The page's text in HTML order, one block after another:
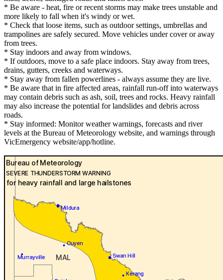
* Be aware - heat, fire or recent storms may make trees unstable and
more likely to fall when it's windy or wet.
* Check that loose items, such as outdoor settings, umbrellas and
trampolines are safely secured. Move vehicles under cover or away
from trees.
* Stay indoors and away from windows.
* If outdoors, move to a safe place indoors. Stay away from trees,
drains, gutters, creeks and waterways.
* Stay away from fallen powerlines - always assume they are live.
* Be aware that in fire affected areas, rainfall run-off into waterways
may contain debris such as ash, soil, trees and rocks. Heavy rainfall
may also increase the potential for landslides and debris across
roads.
* Stay informed: Monitor weather warnings, forecasts and river
levels at the Bureau of Meteorology website, and warnings through
VicEmergency website/app/hotline.